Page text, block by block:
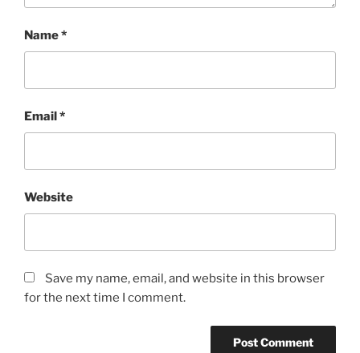
Name*
Email*
Website
Save my name, email, and website in this browser
for the next time I comment.